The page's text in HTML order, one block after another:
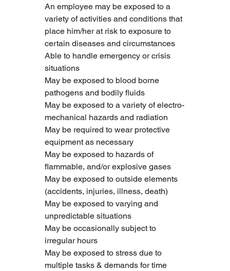
An employee may be exposed to a
variety of activities and conditions that
place him/her at risk to exposure to
certain diseases and circumstances
Able to handle emergency or crisis
situations
May be exposed to blood borne
pathogens and bodily fluids
May be exposed to a variety of electro-
mechanical hazards and radiation
May be required to wear protective
equipment as necessary
May be exposed to hazards of
flammable, and/or explosive gases
May be exposed to outside elements
(accidents, injuries, illness, death)
May be exposed to varying and
unpredictable situations
May be occasionally subject to
irregular hours
May be exposed to stress due to
multiple tasks & demands for time